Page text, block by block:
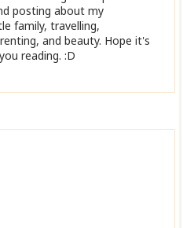
posting about my
family, travelling,
and beauty. Hope it's
reading. :D